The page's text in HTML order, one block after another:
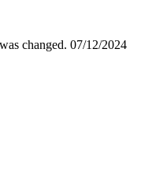
changed. 07/12/2024